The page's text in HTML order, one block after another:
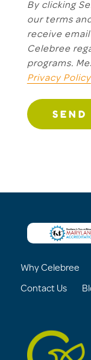
By clicking
our terms
receive email
Celebree
programs.
Privacy Policy
SEND
Why Celebree
Contact Us